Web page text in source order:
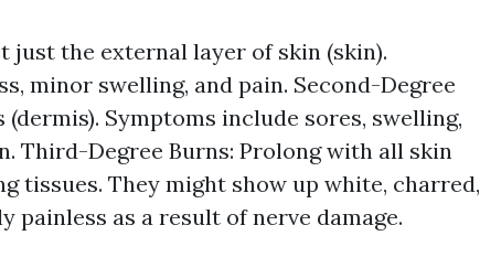
just the external layer of skin (skin).
minor swelling, and pain. Second-Degree
Symptoms include sores, swelling,
Third-Degree Burns: Prolong with all skin
tissues. They might show up white, charred,
painless as a result of nerve damage.